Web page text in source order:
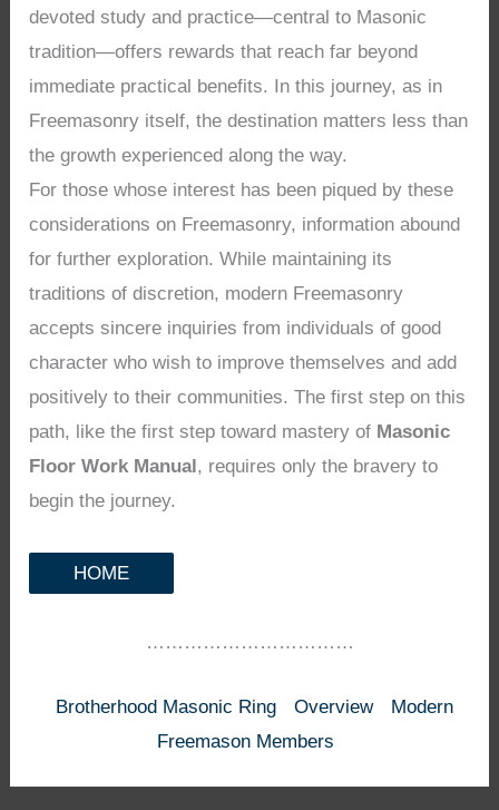
devoted study and practice—central to Masonic
tradition—offers rewards that reach far beyond
immediate practical benefits. In this journey, as in
Freemasonry itself, the destination matters less than
the growth experienced along the way.
For those whose interest has been piqued by these
considerations on Freemasonry, information abound
for further exploration. While maintaining its
traditions of discretion, modern Freemasonry
accepts sincere inquiries from individuals of good
character who wish to improve themselves and add
positively to their communities. The first step on this
path, like the first step toward mastery of Masonic
Floor Work Manual , requires only the bravery to
begin the journey.
HOME
……………………………
Brotherhood Masonic Ring Overview
Modern
Freemason Members